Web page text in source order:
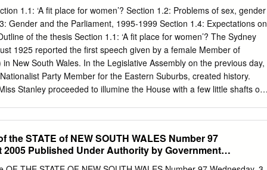
bligh@parliament.nsw.gov.au,clover@clovermoore.com• City
Project Co-ordinators,lsaville@cityofsydney.nsw.gov.au,
Dear Sirs and Mesdames, I am a resident of █ Street,
which borders Redfern. I have lived here for ten years. I
by law I am required to report children at risk. I wish to draw your
twenty, perhaps more, unsupervised children who, at present, are
posing a threat to themselves and to others. These children
1.1: ‘A fit place for women’? Section 1.2: Problems of sex, gender
Gender and the Parliament, 1995-1999 Section 1.4: Expectations on
of the thesis Section 1.1: ‘A fit place for women’? The Sydney
1925 reported the first speech given by a female Member of
New South Wales. In the Legislative Assembly on the previous day,
Party Member for the Eastern Suburbs, created history.
Stanley proceeded to illumine the House with a few little shafts of
to explain herself. “I am referring”, she said amidst further
age of the old gentlemen in question, but to their mental age, and
which characterises the old gentlemen to whom I have referred”.
the STATE of NEW SOUTH WALES Number 97
2005 Published Under Authority by Government